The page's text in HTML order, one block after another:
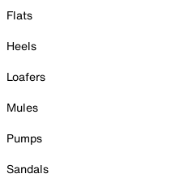
Flats
Heels
Loafers
Mules
Pumps
Sandals